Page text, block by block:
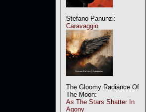
Stefano Panunzi:
Caravaggio
The Gloomy Radiance Of
The Moon:
As The Stars Shatter In
Agony